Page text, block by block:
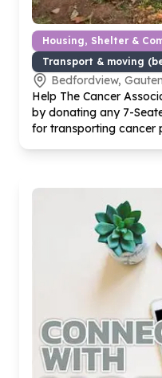
Housing, Shelter &
Transport & moving
Bedfordview,
Help The Cancer
by donating any 7-
for transporting cancer